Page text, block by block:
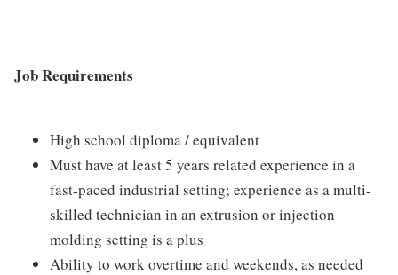
Job Requirements
High school diploma / equivalent
Must have at least 5 years related experience in a
fast-paced industrial setting; experience as a multi-
skilled technician in an extrusion or injection
molding setting is a plus
Ability to work overtime and weekends, as needed